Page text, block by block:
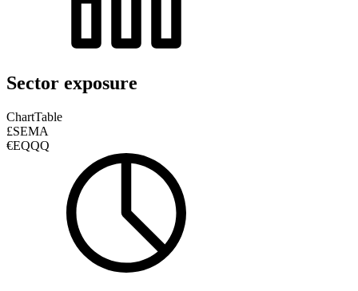
Sector exposure
ChartTable
£SEMA
€EQQQ